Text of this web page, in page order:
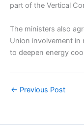
part of the Vertical
The ministers also
Union involvement in
to deepen energy
← Previous Post